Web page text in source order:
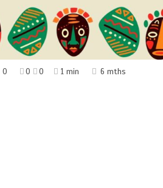
0 0 0 1 min
6 mths